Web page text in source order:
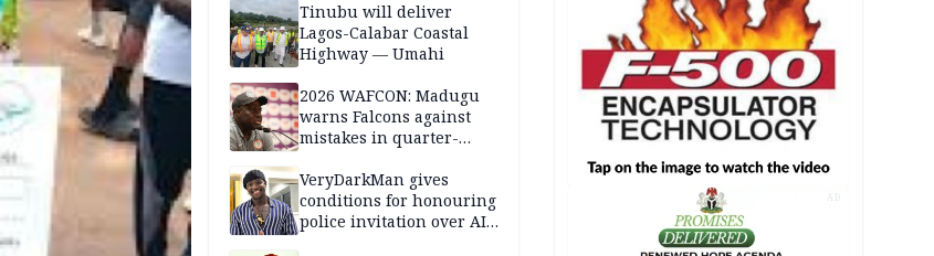
Tinubu will deliver
Lagos-Calabar Coastal
Highway — Umahi
2026 WAFCON: Madugu
warns Falcons against
mistakes in quarter-
VeryDarkMan gives
conditions for honouring
police invitation over AIG
AD